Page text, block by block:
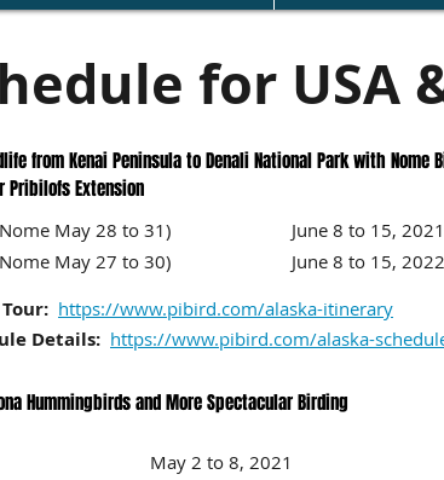
for USA
from Kenai Peninsula to Denali National Park with Nome
Extension
(Nome May 28 to 31) June 8 to 15, 2021
(Nome May 27 to 30) June 8 to 15, 2022
https://www.pibird.com/alaska-itinerary
Details: https://www.pibird.com/alaska-
Hummingbirds and More Spectacular Birding
May 2 to 8, 2021